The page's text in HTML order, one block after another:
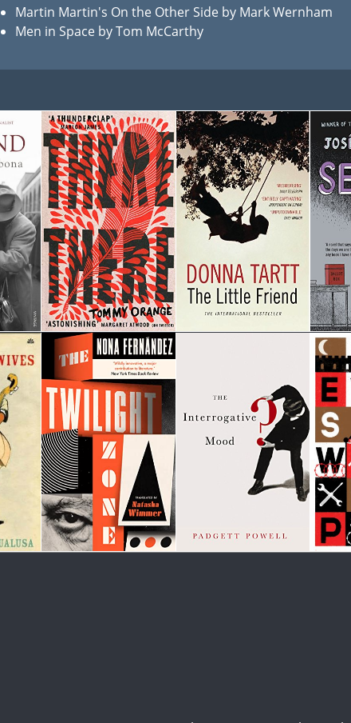
Martin Martin's On the Other Side by Mark Wernham
Men in Space by Tom McCarthy